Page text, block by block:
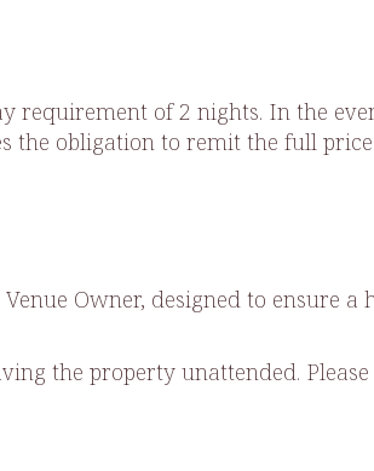
requirement of 2 nights. In the
the obligation to remit the full
Owner, designed to ensure
the property unattended.